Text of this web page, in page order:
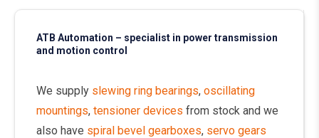
ATB Automation – specialist in power transmission
and motion control
We supply slewing ring bearings, oscillating
mountings, tensioner devices from stock and we
also have spiral bevel gearboxes, servo gears